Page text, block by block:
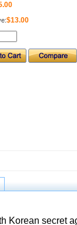
$13.00
Korean secret